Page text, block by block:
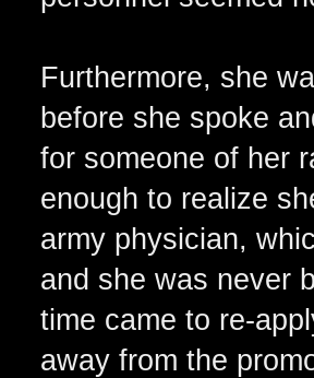
Furthermore, she
before she spoke
for someone of her
enough to realize
army physician,
and she was never
time came to re-
away from the